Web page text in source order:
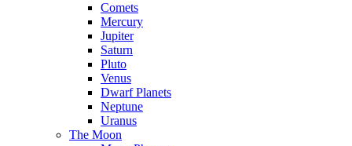
Comets
Mercury
Jupiter
Saturn
Pluto
Venus
Dwarf Planets
Neptune
Uranus
The Moon